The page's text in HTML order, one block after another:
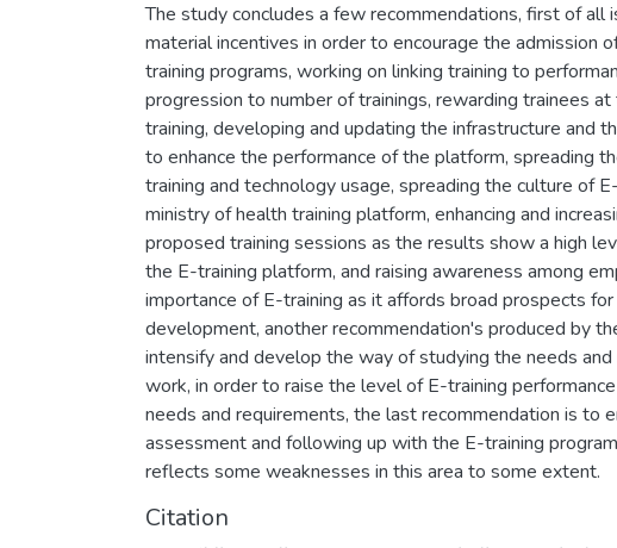
The study concludes a few recommendations, first of all
material incentives in order to encourage the admission
training programs, working on linking training to
progression to number of trainings, rewarding trainees
training, developing and updating the infrastructure and
to enhance the performance of the platform, spreading
training and technology usage, spreading the culture of
ministry of health training platform, enhancing and
proposed training sessions as the results show a high
the E-training platform, and raising awareness among
importance of E-training as it affords broad prospects
development, another recommendation's produced by
intensify and develop the way of studying the needs
work, in order to raise the level of E-training
needs and requirements, the last recommendation is to
assessment and following up with the E-training
reflects some weaknesses in this area to some extent.
Citation